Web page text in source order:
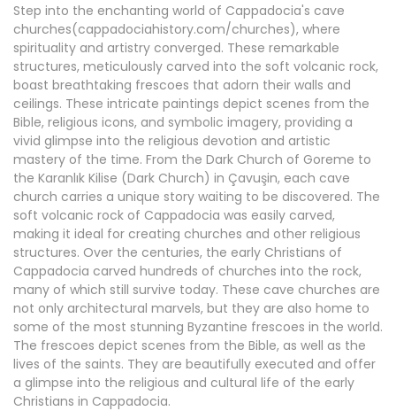
Step into the enchanting world of Cappadocia's cave
churches(cappadociahistory.com/churches), where
spirituality and artistry converged. These remarkable
structures, meticulously carved into the soft volcanic rock,
boast breathtaking frescoes that adorn their walls and
ceilings. These intricate paintings depict scenes from the
Bible, religious icons, and symbolic imagery, providing a
vivid glimpse into the religious devotion and artistic
mastery of the time. From the Dark Church of Goreme to
the Karanlık Kilise (Dark Church) in Çavuşin, each cave
church carries a unique story waiting to be discovered. The
soft volcanic rock of Cappadocia was easily carved,
making it ideal for creating churches and other religious
structures. Over the centuries, the early Christians of
Cappadocia carved hundreds of churches into the rock,
many of which still survive today. These cave churches are
not only architectural marvels, but they are also home to
some of the most stunning Byzantine frescoes in the world.
The frescoes depict scenes from the Bible, as well as the
lives of the saints. They are beautifully executed and offer
a glimpse into the religious and cultural life of the early
Christians in Cappadocia.